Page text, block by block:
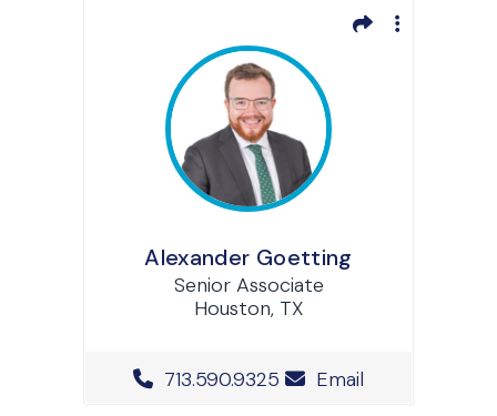
Alexander Goetting
Senior Associate
Houston, TX
Office Phone Number
713.590.9325 Email